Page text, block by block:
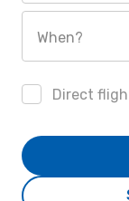
When?
Direct